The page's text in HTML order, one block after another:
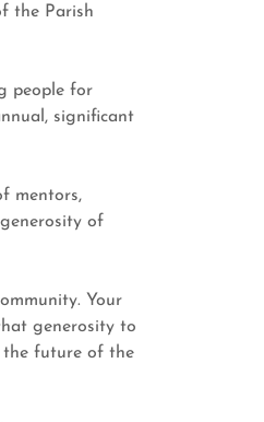
the Parish
people for
significant
mentors,
of
Your
generosity to
the future of the